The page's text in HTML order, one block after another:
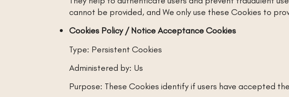
cannot be provided, and We only use these Cookies to
Cookies Policy / Notice Acceptance Cookies
Type: Persistent Cookies
Administered by: Us
Purpose: These Cookies identify if users have accepted